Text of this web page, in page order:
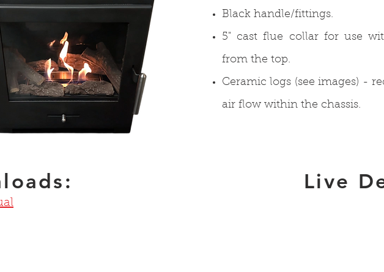
Black handle/fittings.
5" cast flue collar for use
from the top.
Ceramic logs (see images) -
air flow within the chassis.
Live